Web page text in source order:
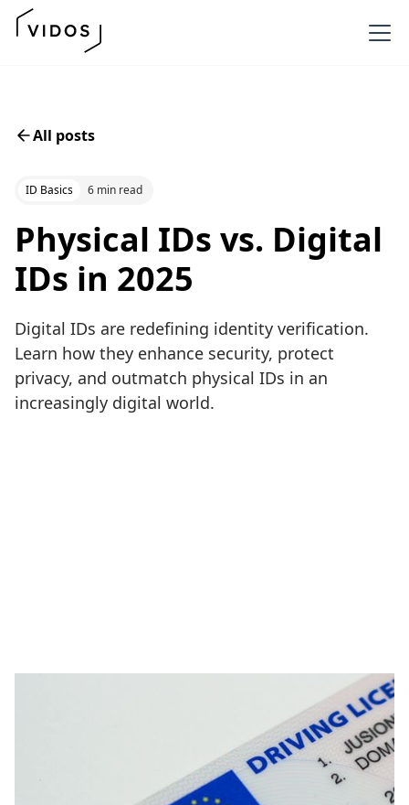
All posts
ID Basics 6 min read
Physical IDs vs. Digital
IDs in 2025
Digital IDs are redefining identity verification.
Learn how they enhance security, protect
privacy, and outmatch physical IDs in an
increasingly digital world.